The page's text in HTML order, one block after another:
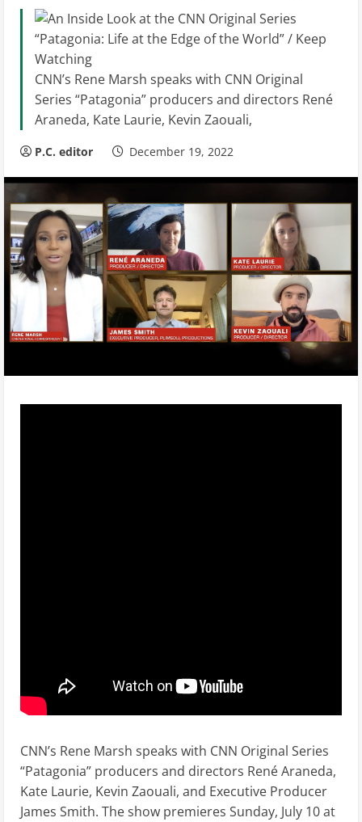
CNN’s Rene Marsh speaks with CNN Original
Series “Patagonia” producers and directors René
Araneda, Kate Laurie, Kevin Zaouali,
P.C. editor December 19, 2022
CNN’s Rene Marsh speaks with CNN Original Series
“Patagonia” producers and directors René Araneda,
Kate Laurie, Kevin Zaouali, and Executive Producer
James Smith. The show premieres Sunday, July 10 at